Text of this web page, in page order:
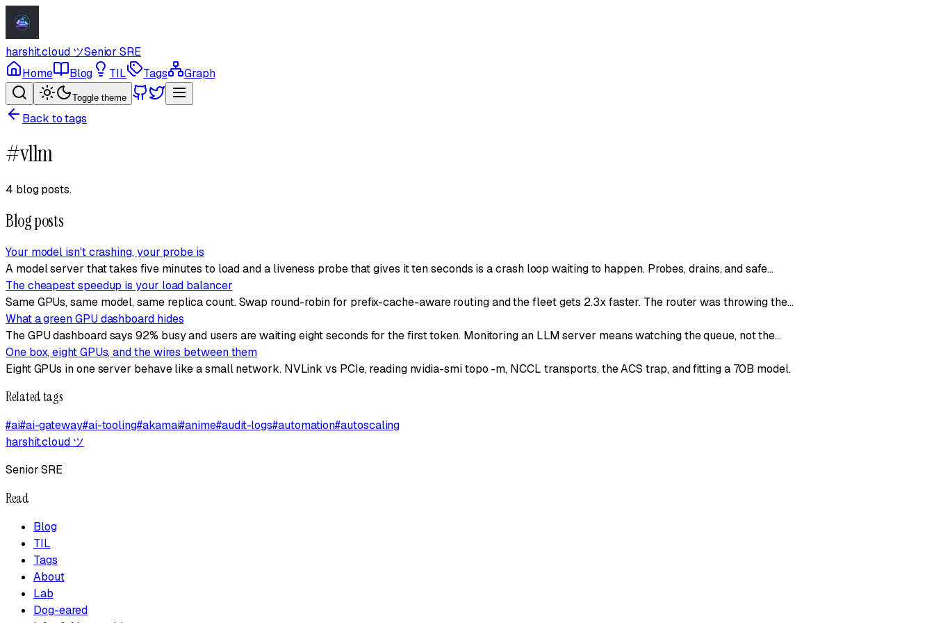
harshit.cloud ツSenior SRE
Home
Blog TIL Tags Graph
Toggle theme
Back to tags
#vllm
4 blog posts.
Blog posts
Your model isn't crashing, your probe is
A model server that takes five minutes to load and a liveness probe that gives it ten seconds is a crash loop waiting to happen. Probes, drains, and safe…
The cheapest speedup is your load balancer
Same GPUs, same model, same replica count. Swap round-robin for prefix-cache-aware routing and the fleet gets 2.3x faster. The router was throwing the…
What a green GPU dashboard hides
The GPU dashboard says 92% busy and users are waiting eight seconds for the first token. Monitoring an LLM server means watching the queue, not the…
One box, eight GPUs, and the wires between them
Eight GPUs in one server behave like a small network. NVLink vs PCIe, reading nvidia-smi topo -m, NCCL transports, the ACS trap, and fitting a 70B model.
Related tags
#ai#ai-gateway#ai-tooling#akamai#anime#audit-logs#automation#autoscaling
harshit.cloud ツ
Senior SRE
Read
Blog
TIL
Tags
About
Lab
Dog-eared